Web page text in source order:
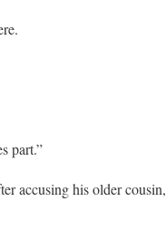
part.”
accusing his older cousin,